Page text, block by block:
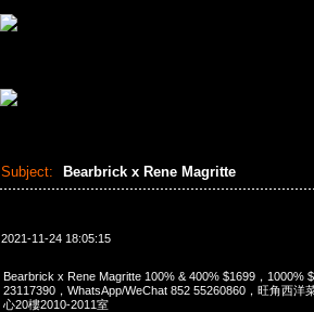
Subject: Bearbrick x Rene Magritte
2021-11-24 18:05:15
Bearbrick x Rene Magritte 100% & 400% $1699，1000%
23117390，WhatsApp/WeChat 852 55260860，旺角西洋
心20樓2010-2011室